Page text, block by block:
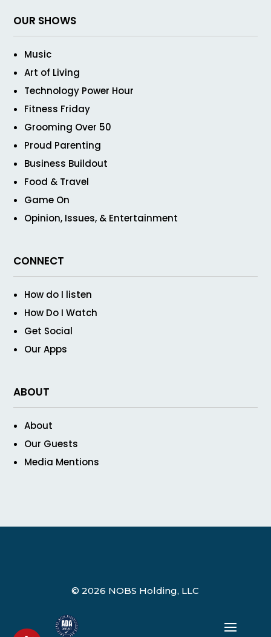
OUR SHOWS
Music
Art of Living
Technology Power Hour
Fitness Friday
Grooming Over 50
Proud Parenting
Business Buildout
Food & Travel
Game On
Opinion, Issues, & Entertainment
CONNECT
How do I listen
How Do I Watch
Get Social
Our Apps
ABOUT
About
Our Guests
Media Mentions
© 2026 NOBS Holding, LLC